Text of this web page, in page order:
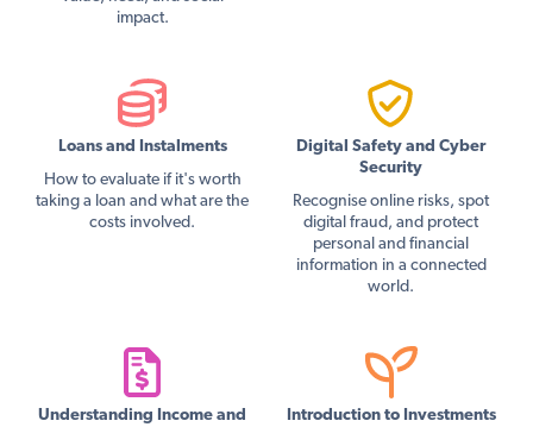
impact.
Loans and Instalments
How to evaluate if it's worth
taking a loan and what are the
costs involved.
Digital Safety and Cyber
Security
Recognise online risks, spot
digital fraud, and protect
personal and financial
information in a connected
world.
Understanding Income and
Introduction to Investments